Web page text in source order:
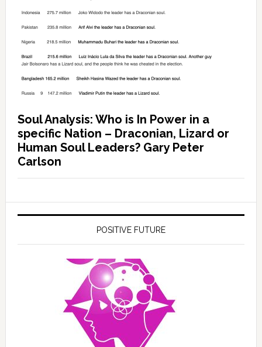
Soul Analysis: Who is In Power in a
specific Nation – Draconian, Lizard or
Human Soul Leaders? Gary Peter
Carlson
POSITIVE FUTURE